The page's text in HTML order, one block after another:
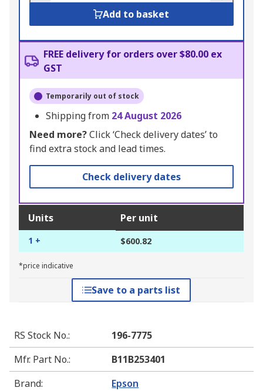
Add to basket
FREE delivery for orders over $80.00 ex
GST
Temporarily out of stock
Shipping from 24 August 2026
Need more?Click ‘Check delivery dates’ to
find extra stock and lead times.
Check delivery dates
Units Per unit
1 + $600.82
*price indicative
Save to a parts list
RS Stock No.:
196-7775
Mfr. Part No.:
B11B253401
Brand: Epson